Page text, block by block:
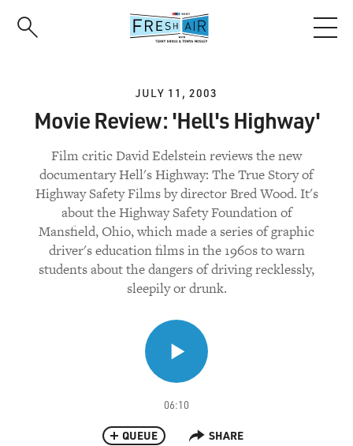
JULY 11, 2003
Movie Review: 'Hell's Highway'
Film critic David Edelstein reviews the new
documentary Hell's Highway: The True Story of
Highway Safety Films by director Bred Wood. It's
about the Highway Safety Foundation of
Mansfield, Ohio, which made a series of graphic
driver's education films in the 1960s to warn
students about the dangers of driving recklessly,
sleepily or drunk.
06:10
QUEUE SHARE